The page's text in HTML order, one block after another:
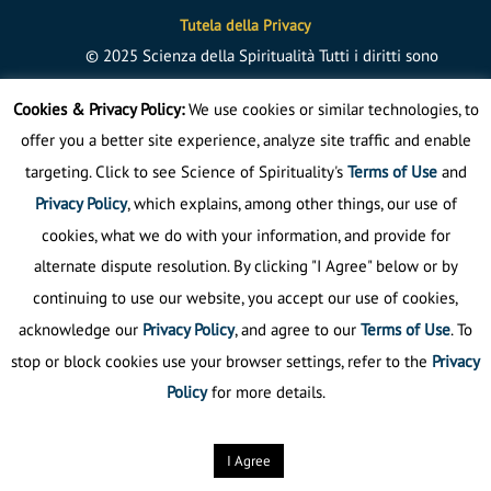
Tutela della Privacy
© 2025 Scienza della Spiritualità Tutti i diritti sono
riservati
Cookies & Privacy Policy:We use cookies or similar technologies, to
offer you a better site experience, analyze site traffic and enable
targeting. Click to see Science of Spirituality's Terms of Useand
Privacy Policy, which explains, among other things, our use of
cookies, what we do with your information, and provide for
alternate dispute resolution. By clicking "I Agree" below or by
continuing to use our website, you accept our use of cookies,
acknowledge our Privacy Policy, and agree to our Terms of Use. To
stop or block cookies use your browser settings, refer to the Privacy
Policyfor more details.
I Agree